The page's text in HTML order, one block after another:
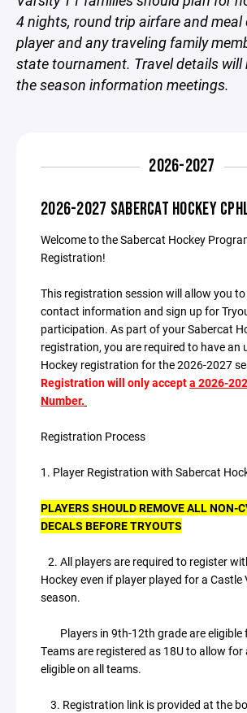
4 nights, round trip airfare and
player and any traveling family
state tournament. Travel details will
the season information meetings.
2026-2027
2026-2027 SABERCAT HOCKEY
Welcome to the Sabercat Hockey
Registration!
This registration session will allow you
contact information and sign up for
participation. As part of your Sabercat
registration, you are required to have an
Hockey registration for the 2026-2027
Registration will only accepta 2026-
Number.
Registration Process
1. Player Registration with Sabercat
PLAYERS SHOULD REMOVE ALL NON-
DECALS BEFORE TRYOUTS
2. All players are required to register
Hockey even if player played for a Castle
season.
Players in 9th-12th grade are eligible
Teams are registered as 18U to allow for
eligible on all teams.
3. Registration link is provided at the